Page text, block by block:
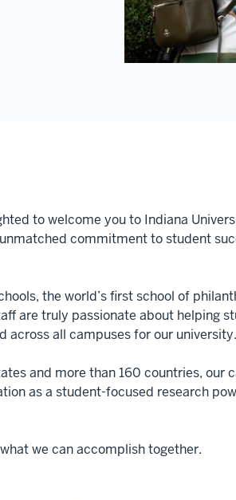
to welcome you to Indiana
commitment to student
the world’s first school of
are truly passionate about helping
all campuses for our university.
and more than 160 countries, our
as a student-focused research
we can accomplish together.